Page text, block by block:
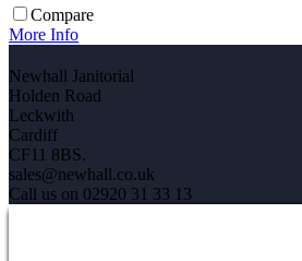
Compare
More Info
Newhall Janitorial
Holden Road
Leckwith
Cardiff
CF11 8BS.
sales@newhall.co.uk
Call us on 02920 31 33 13